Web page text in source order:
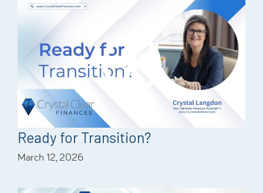
Ready for Transition?
March 12, 2026